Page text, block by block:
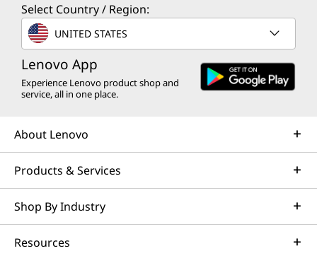
Select Country / Region:
UNITED STATES
Lenovo App
Experience Lenovo product shop and
service, all in one place.
About Lenovo
Products & Services
Shop By Industry
Resources